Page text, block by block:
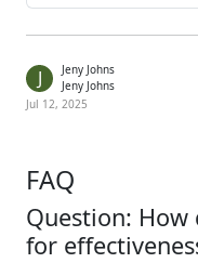
J
Jeny Johns
Jeny Johns
Jul 12, 2025
FAQ
Question:
for